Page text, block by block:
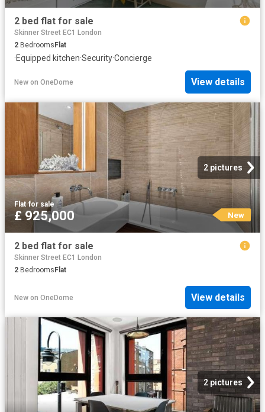
2 bed flat for sale
Skinner Street EC1 London
2 Bedrooms Flat
·Equipped kitchen·Security·Concierge
New on OneDome View details
2 pictures
Flat·for sale
£ 925,000 New
2 bed flat for sale
Skinner Street EC1 London
2 BedroomsFlat
New on OneDome View details
2 pictures